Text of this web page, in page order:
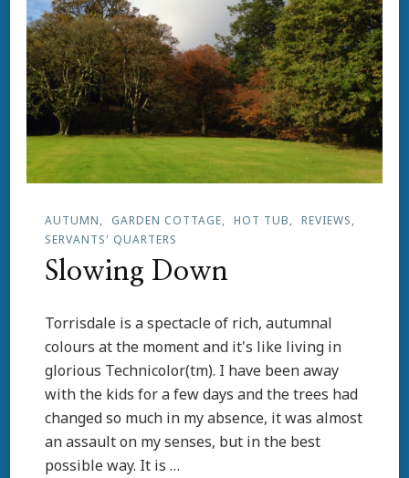
AUTUMN GARDEN COTTAGE HOT TUB
REVIEWS
SERVANTS' QUARTERS
Slowing Down
Torrisdale is a spectacle of rich, autumnal
colours at the moment and it's like living in
glorious Technicolor(tm). I have been away
with the kids for a few days and the trees had
changed so much in my absence, it was almost
an assault on my senses, but in the best
possible way. It is …